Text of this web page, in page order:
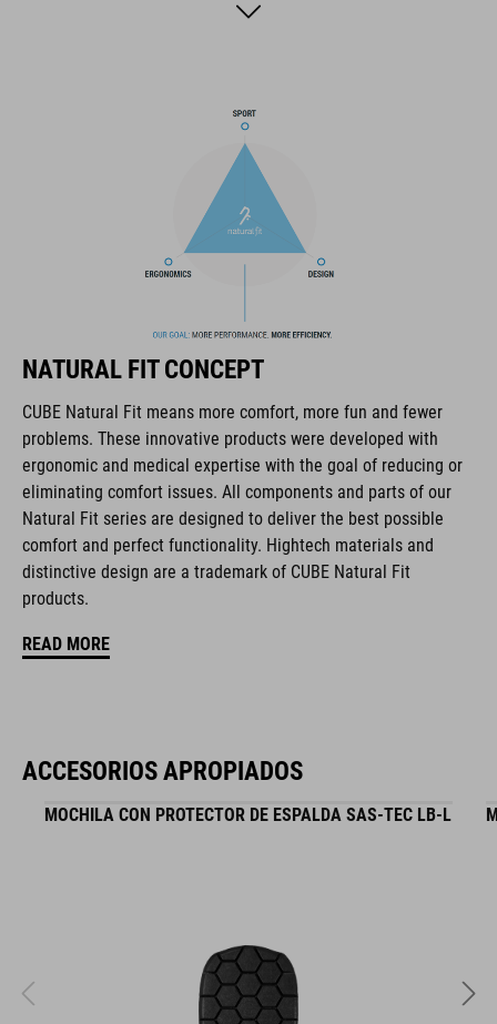
compartment and a side pocket for your smartphone keep the
alta calidad, basados constantemente en las tendencias
diseñadores en el desarrollo de accesorios y bicicletas, los
productos están perfectamente armonizados y ofrecen la
mejor combinación de diseño, tecnología y usabilidad.
CARACTERÍSTICAS
hydration system compatible
zipper pocket in main compartment
tool compartment
NF Ergonomics backsystem
NATURAL FIT CONCEPT
CUBE Natural Fit means more comfort, more fun and fewer
problems. These innovative products were developed with
ergonomic and medical expertise with the goal of reducing or
eliminating comfort issues. All components and parts of our
Natural Fit series are designed to deliver the best possible
comfort and perfect functionality. Hightech materials and
distinctive design are a trademark of CUBE Natural Fit
products.
READ MORE
ACCESORIOS APROPIADOS
MOCHILA CON PROTECTOR DE ESPALDA SAS-TEC LB-L